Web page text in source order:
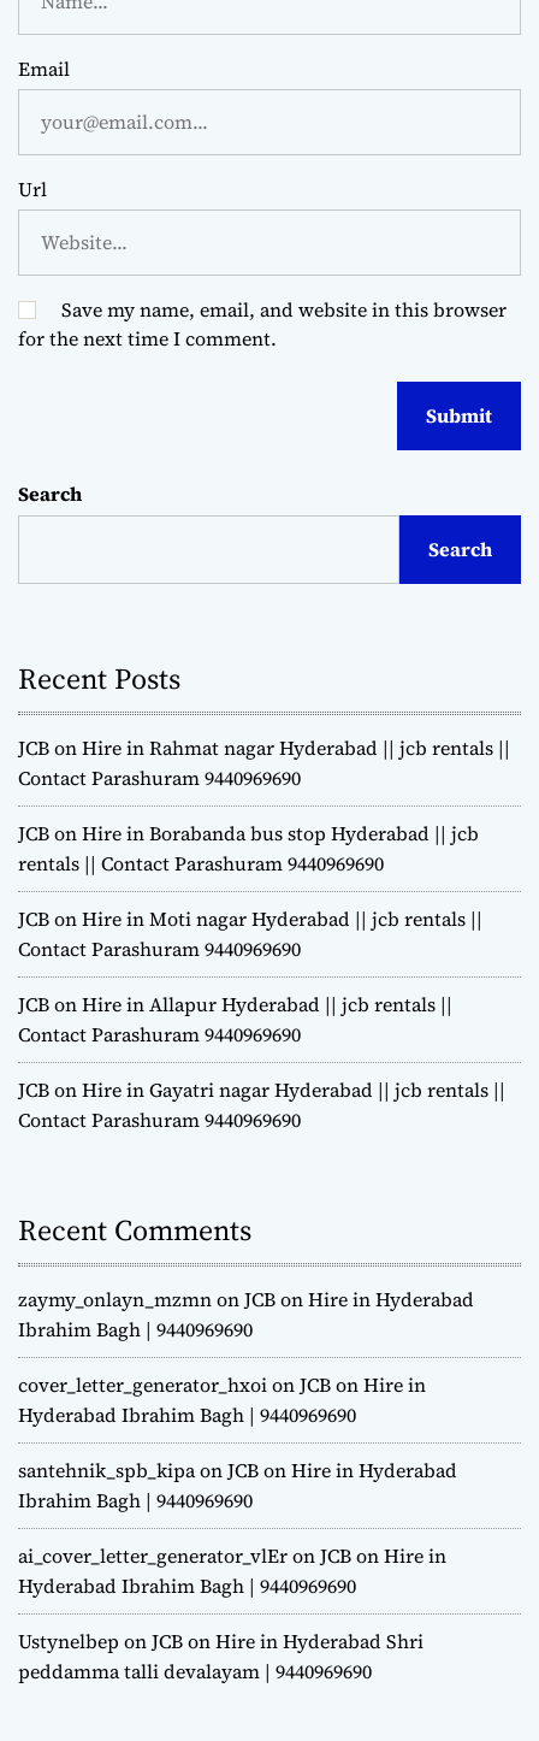
Email
Url
Save my name, email, and website in this browser
for the next time I comment.
Search
Search
Recent Posts
JCB on Hire in Rahmat nagar Hyderabad || jcb rentals ||
Contact Parashuram 9440969690
JCB on Hire in Borabanda bus stop Hyderabad || jcb
rentals || Contact Parashuram 9440969690
JCB on Hire in Moti nagar Hyderabad || jcb rentals ||
Contact Parashuram 9440969690
JCB on Hire in Allapur Hyderabad || jcb rentals ||
Contact Parashuram 9440969690
JCB on Hire in Gayatri nagar Hyderabad || jcb rentals ||
Contact Parashuram 9440969690
Recent Comments
zaymy_onlayn_mzmnonJCB on Hire in Hyderabad
Ibrahim Bagh | 9440969690
cover_letter_generator_hxoionJCB on Hire in
Hyderabad Ibrahim Bagh | 9440969690
santehnik_spb_kipaonJCB on Hire in Hyderabad
Ibrahim Bagh | 9440969690
ai_cover_letter_generator_vlEronJCB on Hire in
Hyderabad Ibrahim Bagh | 9440969690
Ustynelbep onJCB on Hire in Hyderabad Shri
peddamma talli devalayam | 9440969690